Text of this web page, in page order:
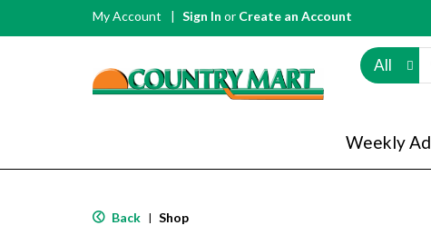
My Account Sign In or Create an Account
All
Weekly Ad
Back | Shop